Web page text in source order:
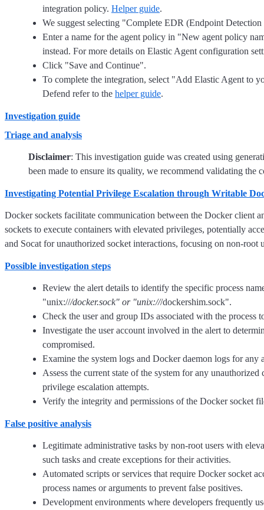
integration policy. Helper guide.
We suggest selecting "Complete EDR (Endpoint
Enter a name for the agent policy in "New agent policy
instead. For more details on Elastic Agent configuration
Click "Save and Continue".
To complete the integration, select "Add Elastic Agent to
Defend refer to the helper guide.
Investigation guide
Triage and analysis
Disclaimer: This investigation guide was created using
been made to ensure its quality, we recommend validating
Investigating Potential Privilege Escalation through Writable
Docker sockets facilitate communication between the Docker client
sockets to execute containers with elevated privileges, potentially
and Socat for unauthorized socket interactions, focusing on non-
Possible investigation steps
Review the alert details to identify the specific process
"unix:///docker.sock" or "unix:///dockershim.sock".
Check the user and group IDs associated with the
Investigate the user account involved in the alert to
compromised.
Examine the system logs and Docker daemon logs for
Assess the current state of the system for any
privilege escalation attempts.
Verify the integrity and permissions of the Docker socket
False positive analysis
Legitimate administrative tasks by non-root users with
such tasks and create exceptions for their activities.
Automated scripts or services that require Docker socket
process names or arguments to prevent false positives.
Development environments where developers frequently